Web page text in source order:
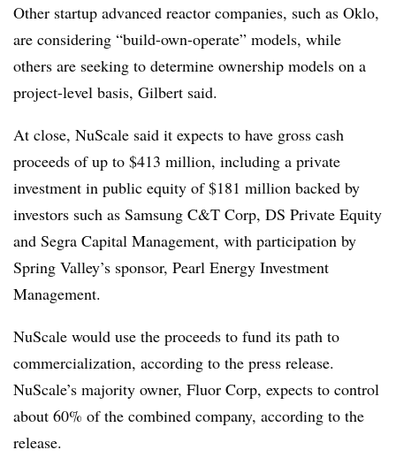
Other startup advanced reactor companies, such as Oklo,
are considering “build-own-operate” models, while
others are seeking to determine ownership models on a
project-level basis, Gilbert said.
At close, NuScale said it expects to have gross cash
proceeds of up to $413 million, including a private
investment in public equity of $181 million backed by
investors such as Samsung C&T Corp, DS Private Equity
and Segra Capital Management, with participation by
Spring Valley’s sponsor, Pearl Energy Investment
Management.
NuScale would use the proceeds to fund its path to
commercialization, according to the press release.
NuScale’s majority owner, Fluor Corp, expects to control
about 60% of the combined company, according to the
release.